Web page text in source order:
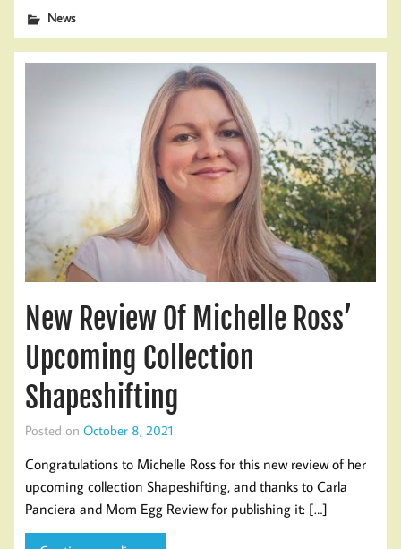
News
New Review Of Michelle Ross’
Upcoming Collection
Shapeshifting
Posted on October 8, 2021
Congratulations to Michelle Ross​ for this new review of her
upcoming collection Shapeshifting, and thanks to Carla
Panciera and Mom Egg Review for publishing it: […]